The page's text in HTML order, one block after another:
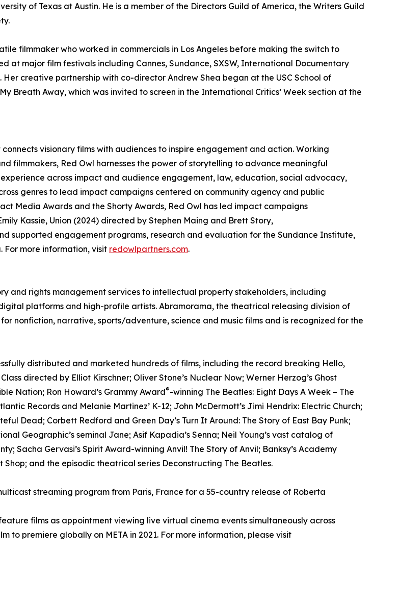
of Texas at Austin. He is a member of the Directors Guild of America, the Writers Guild
filmmaker who worked in commercials in Los Angeles before making the switch to
at major film festivals including Cannes, Sundance, SXSW, International Documentary
Her creative partnership with co-director Andrew Shea began at the USC School of
Breath Away, which was invited to screen in the International Critics’ Week section at the
visionary films with audiences to inspire engagement and action. Working
filmmakers, Red Owl harnesses the power of storytelling to advance meaningful
across impact and audience engagement, law, education, social advocacy,
genres to lead impact campaigns centered on community agency and public
Media Awards and the Shorty Awards, Red Owl has led impact campaigns
Kassie, Union (2024) directed by Stephen Maing and Brett Story,
supported engagement programs, research and evaluation for the Sundance Institute,
For more information, visit redowlpartners.com.
and rights management services to intellectual property stakeholders, including
platforms and high-profile artists. Abramorama, the theatrical releasing division of
nonfiction, narrative, sports/adventure, science and music films and is recognized for the
distributed and marketed hundreds of films, including the record breaking Hello,
directed by Elliot Kirschner; Oliver Stone’s Nuclear Now; Werner Herzog’s Ghost
Nation; Ron Howard’s Grammy Award®-winning The Beatles: Eight Days A Week – The
Records and Melanie Martinez’ K-12; John McDermott’s Jimi Hendrix: Electric Church;
Dead; Corbett Redford and Green Day’s Turn It Around: The Story of East Bay Punk;
Geographic’s seminal Jane; Asif Kapadia’s Senna; Neil Young’s vast catalog of
Sacha Gervasi’s Spirit Award-winning Anvil! The Story of Anvil; Banksy’s Academy
and the episodic theatrical series Deconstructing The Beatles.
streaming program from Paris, France for a 55-country release of Roberta
films as appointment viewing live virtual cinema events simultaneously across
premiere globally on META in 2021. For more information, please visit